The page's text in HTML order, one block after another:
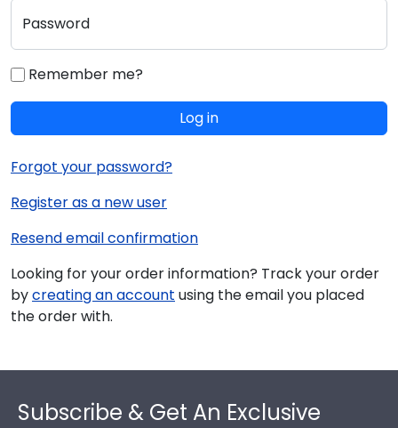
Password
Remember me?
Log in
Forgot your password?
Register as a new user
Resend email confirmation
Looking for your order information? Track your order
bycreating an account using the email you placed
the order with.
Subscribe & Get An Exclusive